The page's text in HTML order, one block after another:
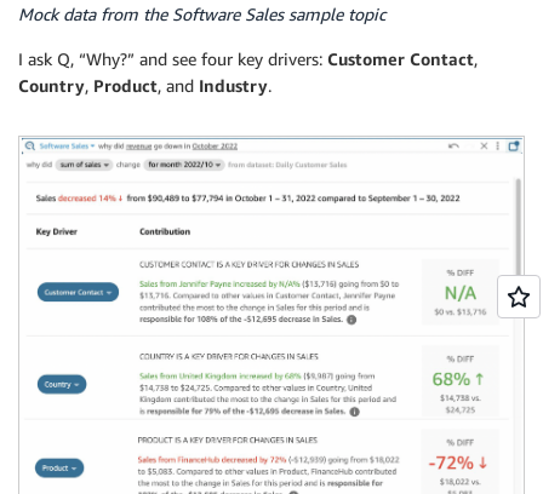
Mock data from the Software Sales sample topic
I ask Q, “Why?” and see four key drivers: Customer Contact,
Country, Product, and Industry.